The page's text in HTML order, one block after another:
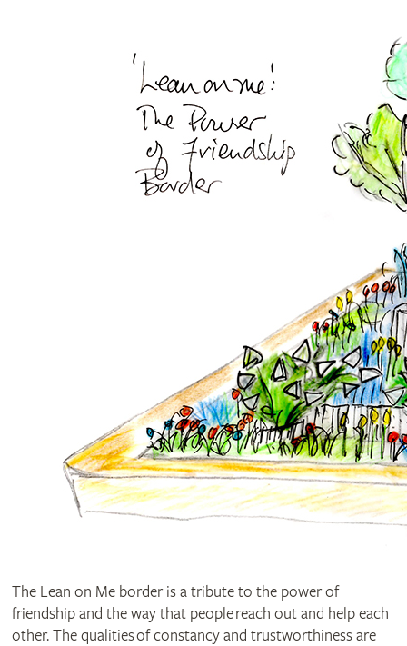
The Lean on Me border is a tribute to the power of
friendship and the way that people reach out and help each
other. The qualities of constancy and trustworthiness are